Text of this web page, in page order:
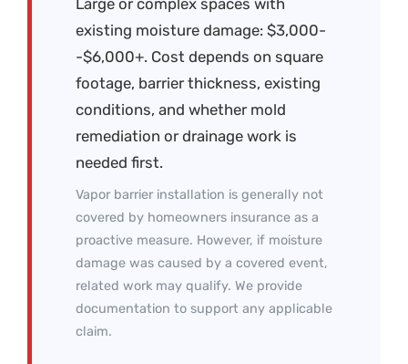
existing moisture damage: $3,000-
-$6,000+. Cost depends on square
footage, barrier thickness, existing
conditions, and whether mold
remediation or drainage work is
needed first.
Vapor barrier installation is generally not
covered by homeowners insurance as a
proactive measure. However, if moisture
damage was caused by a covered event,
related work may qualify. We provide
documentation to support any applicable
claim.